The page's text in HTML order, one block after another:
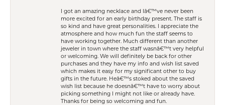
I got an amazing necklace and Iâ€™ve never been
more excited for an early birthday present. The staff is
so kind and have great personalities. I appreciate the
atmosphere and how much fun the staff seems to
have working together. Much different than another
jeweler in town where the staff wasnâ€™t very helpful
or welcoming. We will definitely be back for other
purchases and they have my info and wish list saved
which makes it easy for my significant other to buy
gifts in the future. Heâ€™s stoked about the saved
wish list because he doesnâ€™t have to worry about
picking something I might not like or already have.
Thanks for being so welcoming and fun.